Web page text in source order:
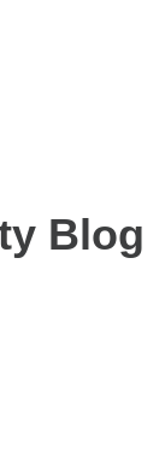
Blog